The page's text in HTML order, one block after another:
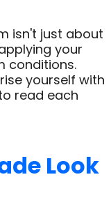
isn't just about
your
conditions.
yourself with
read each
Look